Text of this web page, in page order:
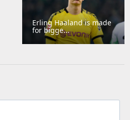
Erling Haaland is made
for bigge...